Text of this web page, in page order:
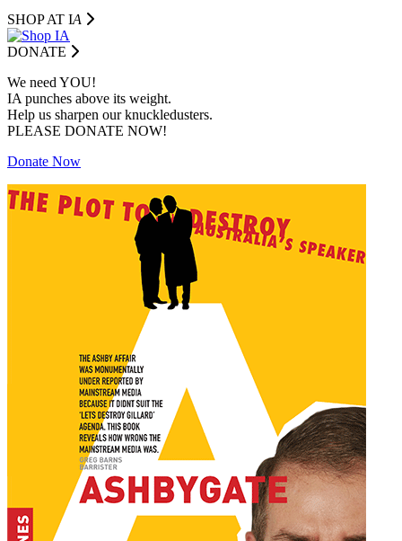
SHOP AT IA
DONATE
We need YOU!
IA punches above its weight.
Help us sharpen our knuckledusters.
PLEASE DONATE NOW!
Donate Now